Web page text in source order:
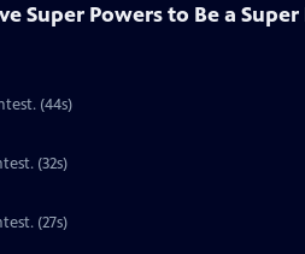
Super Powers to Be a
(44s)
Clip | 32s | 1st place national winner for third grade in the PBS Kids Writers Contest. (32s)
(27s)